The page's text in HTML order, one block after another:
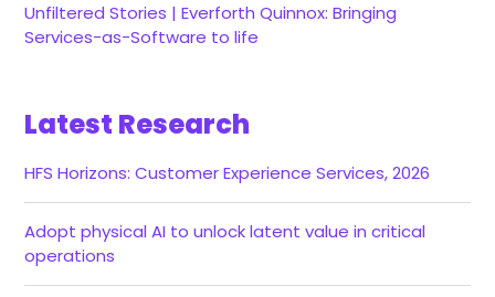
Unfiltered Stories | Everforth Quinnox: Bringing
Services-as-Software to life
Latest Research
HFS Horizons: Customer Experience Services, 2026
Adopt physical AI to unlock latent value in critical
operations